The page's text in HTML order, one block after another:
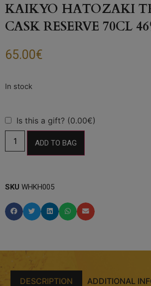
KAIKYO HATOZAKI
CASK RESERVE 70CL
65.00€
Is this a gift? (0.00€)
ADD TO BAG
SKU WHKH005
DESCRIPTION ADDITIONAL